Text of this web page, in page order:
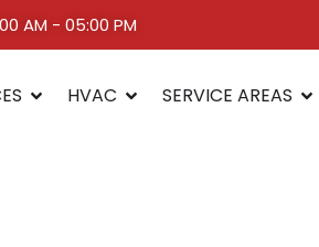
AM - 05:00 PM
HVAC SERVICE AREAS